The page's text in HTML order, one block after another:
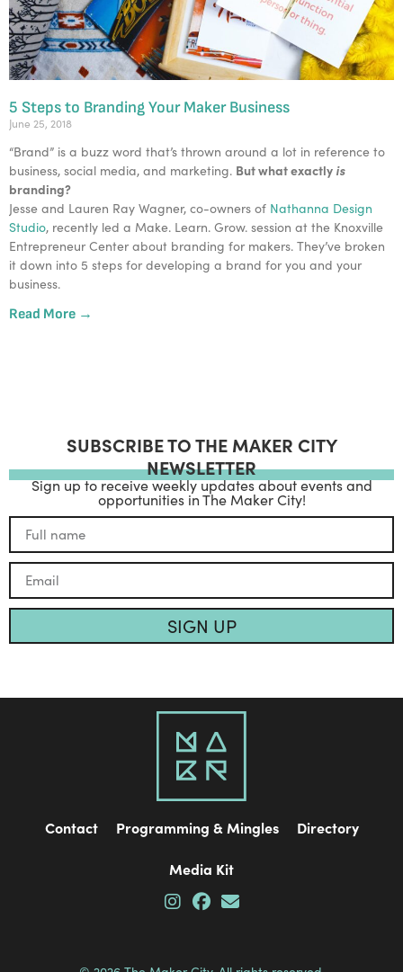
5 Steps to Branding Your Maker Business
June 25, 2018
“Brand” is a buzz word that’s thrown around a lot in reference to
business, social media, and marketing. But what exactly is
branding?
Jesse and Lauren Ray Wagner, co-owners of Nathanna Design
Studio, recently led a Make. Learn. Grow. session at the Knoxville
Entrepreneur Center about branding for makers. They’ve broken
it down into 5 steps for developing a brand for you and your
business.
Read More →
SUBSCRIBE TO THE MAKER CITY
NEWSLETTER
Sign up to receive weekly updates about events and
opportunities in The Maker City!
SIGN UP
Contact Programming & Mingles Directory
Media Kit